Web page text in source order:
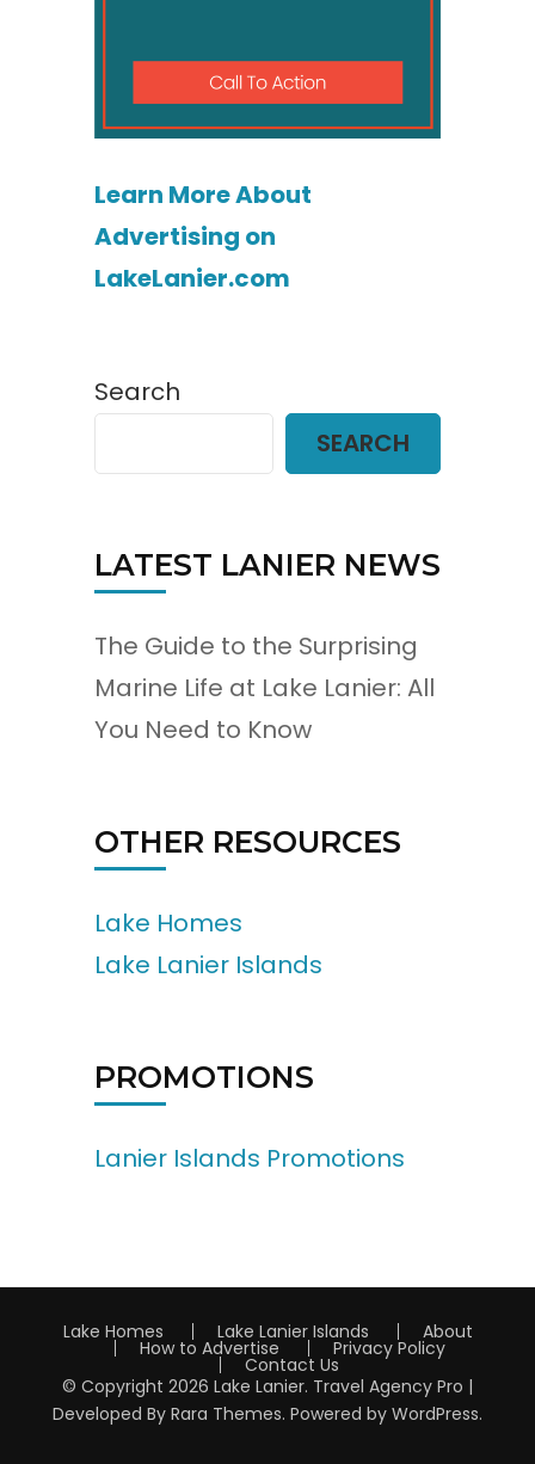
Learn More About
Advertising on
LakeLanier.com
Search
SEARCH
LATEST LANIER NEWS
The Guide to the Surprising
Marine Life at Lake Lanier: All
You Need to Know
OTHER RESOURCES
Lake Homes
Lake Lanier Islands
PROMOTIONS
Lanier Islands Promotions
Lake Homes Lake Lanier Islands About
How to Advertise Privacy Policy
Contact Us
© Copyright 2026 Lake Lanier. Travel Agency Pro |
Developed By Rara Themes. Powered by WordPress.